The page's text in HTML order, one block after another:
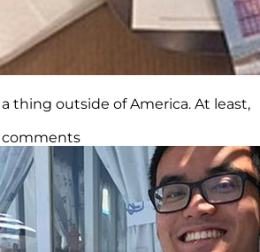
thing outside of America. At least,
comments